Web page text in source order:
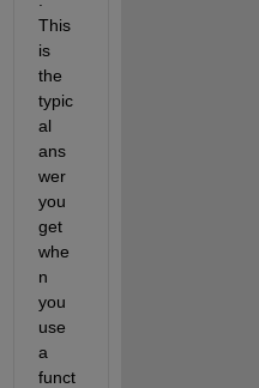
This
is
the
typic
al
ans
wer
you
get
whe
n
you
use
a
funct